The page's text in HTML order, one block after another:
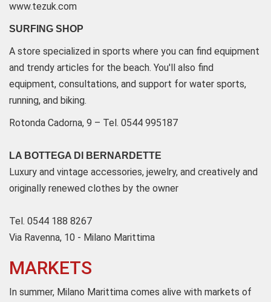
www.tezuk.com
SURFING SHOP
A store specialized in sports where you can find equipment
and trendy articles for the beach. You'll also find
equipment, consultations, and support for water sports,
running, and biking.
Rotonda Cadorna, 9 – Tel. 0544 995187
LA BOTTEGA DI BERNARDETTE
Luxury and vintage accessories, jewelry, and creatively and
originally renewed clothes by the owner
Tel. 0544 188 8267
Via Ravenna, 10 - Milano Marittima
MARKETS
In summer, Milano Marittima comes alive with markets of